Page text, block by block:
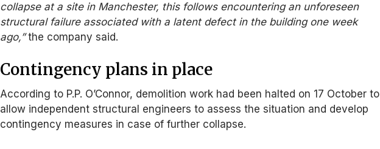
collapse at a site in Manchester, this follows encountering an unforeseen
structural failure associated with a latent defect in the building one week
ago,”the company said.
Contingency plans in place
According to P.P. O’Connor, demolition work had been halted on 17 October to
allow independent structural engineers to assess the situation and develop
contingency measures in case of further collapse.